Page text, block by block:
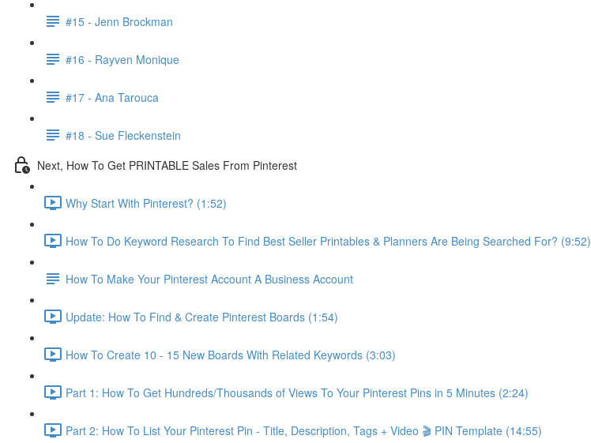
#15 - Jenn Brockman
#16 - Rayven Monique
#17 - Ana Tarouca
#18 - Sue Fleckenstein
Next, How To Get PRINTABLE Sales From Pinterest
Why Start With Pinterest? (1:52)
How To Do Keyword Research To Find Best Seller Printables & Planners Are Being Searched For? (9:52)
How To Make Your Pinterest Account A Business Account
Update: How To Find & Create Pinterest Boards (1:54)
How To Create 10 - 15 New Boards With Related Keywords (3:03)
Part 1: How To Get Hundreds/Thousands of Views To Your Pinterest Pins in 5 Minutes (2:24)
Part 2: How To List Your Pinterest Pin - Title, Description, Tags + Video 🎬 PIN Template (14:55)